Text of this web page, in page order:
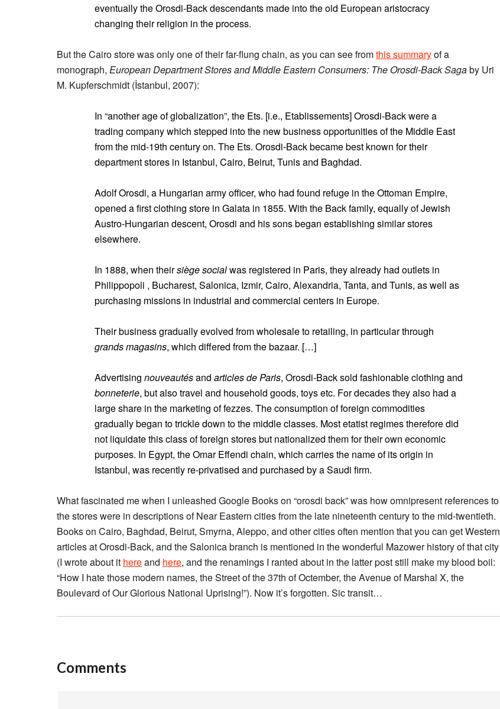
eventually the Orosdi-Back descendants made into the old European aristocracy
changing their religion in the process.
But the Cairo store was only one of their far-flung chain, as you can see fromthis summaryof a
monograph, European Department Stores and Middle Eastern Consumers: The Orosdi-Back Sagaby Uri
M. Kupferschmidt (İstanbul, 2007):
In “another age of globalization”, the Ets. [i.e., Etablissements] Orosdi-Back were a
trading company which stepped into the new business opportunities of the Middle East
from the mid-19th century on. The Ets. Orosdi-Back became best known for their
department stores in Istanbul, Cairo, Beirut, Tunis and Baghdad.
Adolf Orosdi, a Hungarian army officer, who had found refuge in the Ottoman Empire,
opened a first clothing store in Galata in 1855. With the Back family, equally of Jewish
Austro-Hungarian descent, Orosdi and his sons began establishing similar stores
elsewhere.
In 1888, when theirsiège socialwas registered in Paris, they already had outlets in
Philippopoli , Bucharest, Salonica, Izmir, Cairo, Alexandria, Tanta, and Tunis, as well as
purchasing missions in industrial and commercial centers in Europe.
Their business gradually evolved from wholesale to retailing, in particular through
grands magasins, which differed from the bazaar. […]
Advertising nouveautésand articles de Paris, Orosdi-Back sold fashionable clothing and
bonneterie, but also travel and household goods, toys etc. For decades they also had a
large share in the marketing of fezzes. The consumption of foreign commodities
gradually began to trickle down to the middle classes. Most etatist regimes therefore did
not liquidate this class of foreign stores but nationalized them for their own economic
purposes. In Egypt, the Omar Effendi chain, which carries the name of its origin in
Istanbul, was recently re-privatised and purchased by a Saudi firm.
What fascinated me when I unleashed Google Books on “orosdi back” was how omnipresent references to
the stores were in descriptions of Near Eastern cities from the late nineteenth century to the mid-twentieth.
Books on Cairo, Baghdad, Beirut, Smyrna, Aleppo, and other cities often mention that you can get Western
articles at Orosdi-Back, and the Salonica branch is mentioned in the wonderful Mazower history of that city
(I wrote about it hereand here, and the renamings I ranted about in the latter post still make my blood boil:
“How I hate those modern names, the Street of the 37th of Octember, the Avenue of Marshal X, the
Boulevard of Our Glorious National Uprising!”). Now it’s forgotten. Sic transit…
Comments